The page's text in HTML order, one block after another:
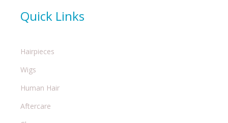
Quick Links
Hairpieces
Wigs
Human Hair
Aftercare